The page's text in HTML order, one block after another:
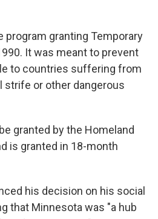
program granting Temporary
It was meant to prevent
to countries suffering from
strife or other dangerous
granted by the Homeland
is granted in 18-month
his decision on his social
that Minnesota was "a hub